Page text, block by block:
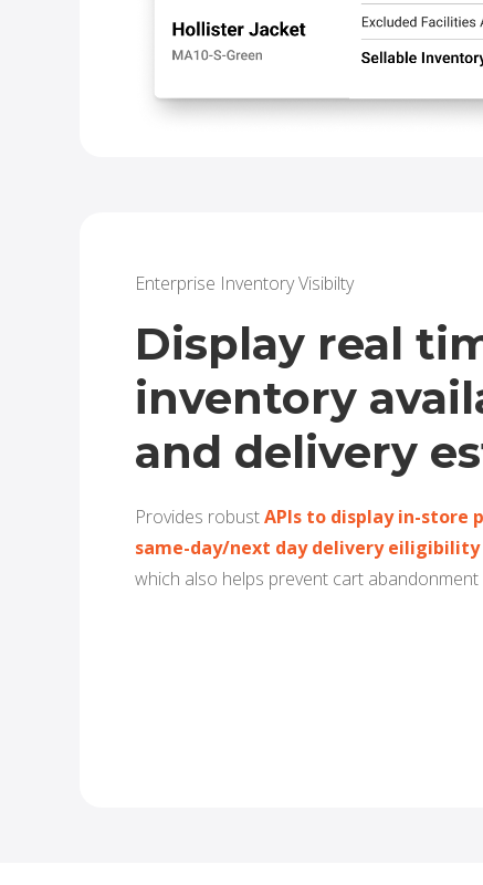
Enterprise Inventory Visibilty
Display real
inventory
and delivery
Provides robustAPIs to display in-store
same-day/next day delivery eiligibility
which also helps prevent cart abandonment